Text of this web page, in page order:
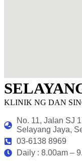
KLINIK NG DAN
No. 11, Jalan SJ
Selayang Jaya,
03-6138 8969
Daily : 8.00am –